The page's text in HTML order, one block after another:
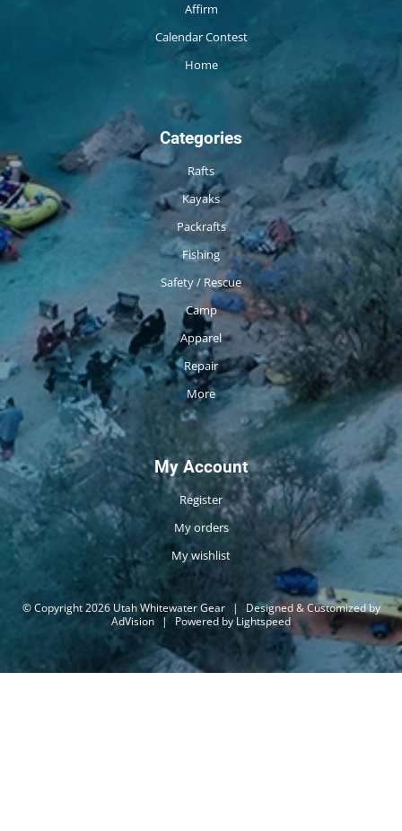
Affirm
Calendar Contest
Home
Categories
Rafts
Kayaks
Packrafts
Fishing
Safety / Rescue
Camp
Apparel
Repair
More
My Account
Register
My orders
My wishlist
© Copyright 2026 Utah Whitewater Gear |
Designed & Customized by
AdVision | Powered by Lightspeed